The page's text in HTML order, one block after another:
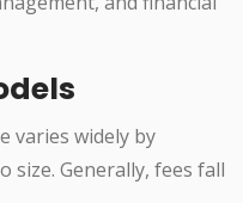
varies widely by
Generally, fees fall